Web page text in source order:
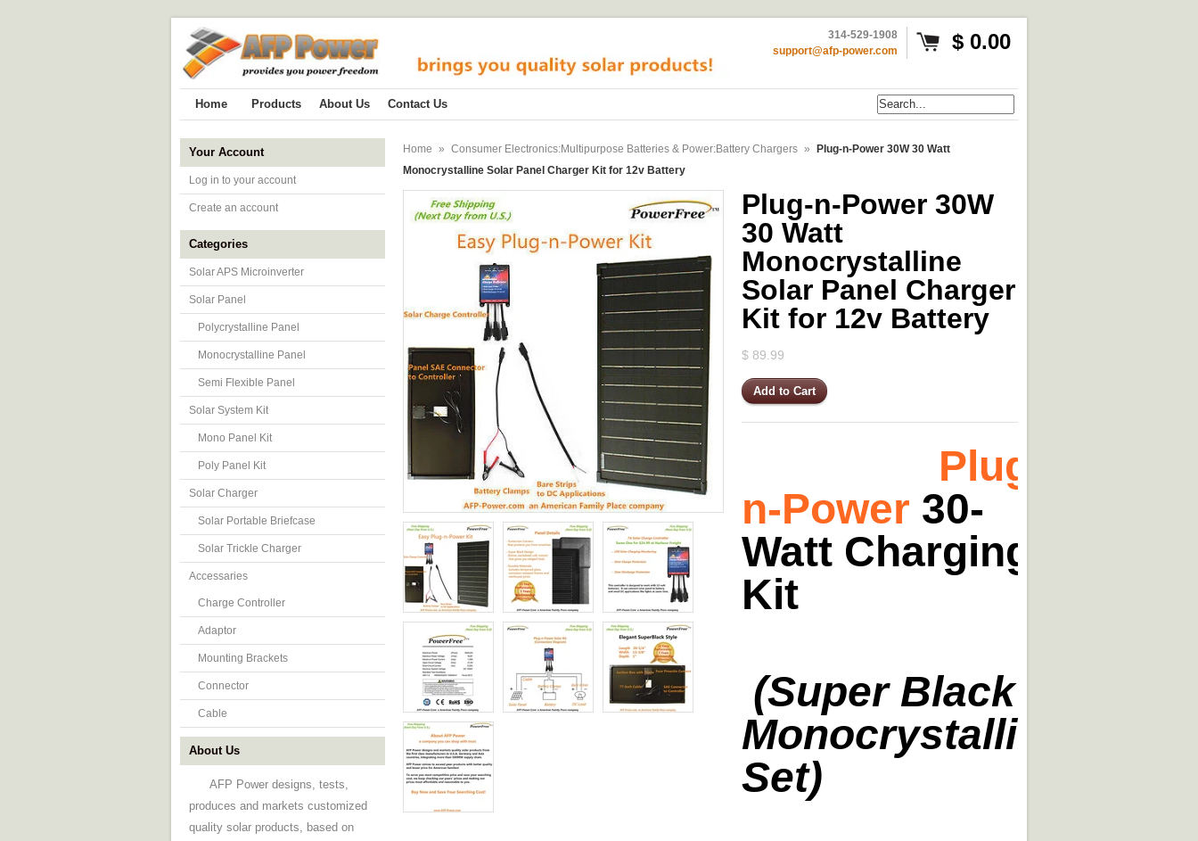
$ 0.00
314-529-1908
support@afp-power.com
Home Products About Us Contact Us
Your Account
Log in to your account
Create an account
Categories
Solar APS Microinverter
Solar Panel
Polycrystalline Panel
Monocrystalline Panel
Semi Flexible Panel
Solar System Kit
Mono Panel Kit
Poly Panel Kit
Solar Charger
Solar Portable Briefcase
Solar Trickle Charger
Accessaries
Charge Controller
Adaptor
Mounting Brackets
Connector
Cable
About Us
AFP Power designs, tests,
produces and markets customized
quality solar products, based on
Home » Consumer Electronics:Multipurpose Batteries & Power:Battery Chargers »
Plug-n-Power 30W 30 Watt
Monocrystalline Solar Panel Charger Kit for 12v Battery
Plug-n-Power 30W
30 Watt
Monocrystalline
Solar Panel Charger
Kit for 12v Battery
$ 89.99
Plug-
n-Power 30-
Watt Charging
Kit
(Super Black
Monocrystalline
Set)